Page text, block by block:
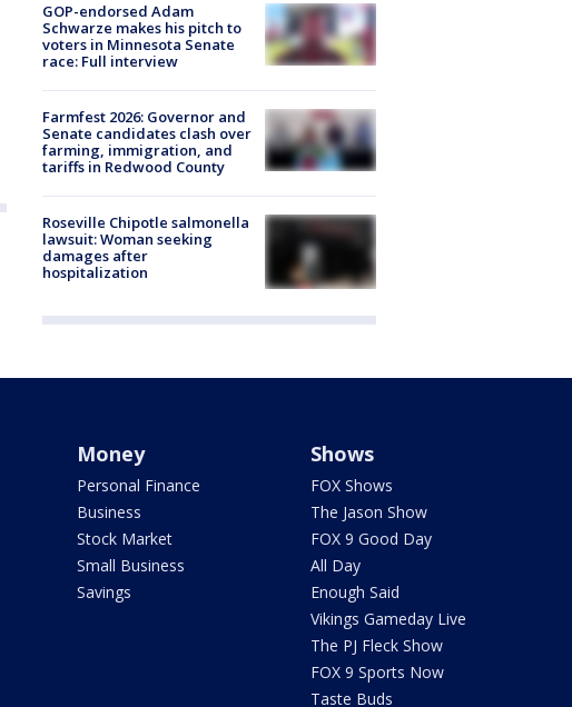
GOP-endorsed Adam
Schwarze makes his pitch to
voters in Minnesota Senate
race: Full interview
Farmfest 2026: Governor and
Senate candidates clash over
farming, immigration, and
tariffs in Redwood County
Roseville Chipotle salmonella
lawsuit: Woman seeking
damages after
hospitalization
Money
Personal Finance
Business
Stock Market
Small Business
Savings
Shows
FOX Shows
The Jason Show
FOX 9 Good Day
All Day
Enough Said
Vikings Gameday Live
The PJ Fleck Show
FOX 9 Sports Now
Taste Buds